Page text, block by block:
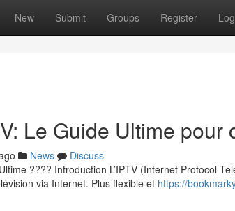
New Submit Groups Register
Le Guide Ultime pour
News
Discuss
???? Introduction L’IPTV (Internet Protocol
via Internet. Plus flexible et https://